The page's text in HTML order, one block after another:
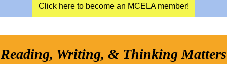
Click here to become an MCELA member!
Reading, Writing, & Thinking Matters